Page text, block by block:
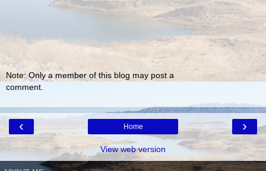
Note: Only a member of this blog may post a
comment.
‹ ›
Home
View web version